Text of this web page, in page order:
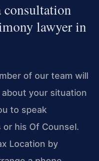
consultation
lawyer in
of our team will
your situation
to speak
his Of Counsel.
Location by